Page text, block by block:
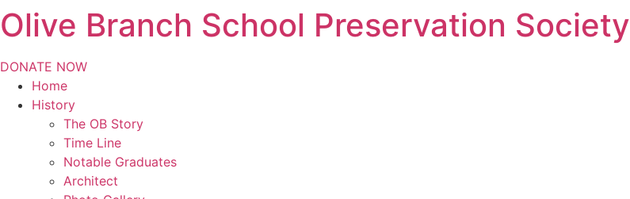
Skip
to
Olive Branch School Preservation Society
DONATE NOW
Home
History
The OB Story
Time Line
Notable Graduates
Architect